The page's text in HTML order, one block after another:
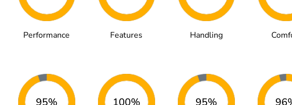
Performance Features Handling
95% 100% 95%